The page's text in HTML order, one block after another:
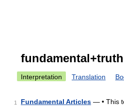
fundamental+truth
Interpretation Translation
1 Fundamental Articles — • This